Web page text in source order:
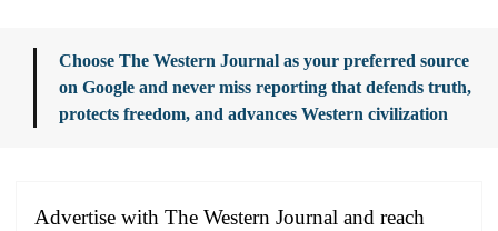
Choose The Western Journal as your preferred source
on Google and never miss reporting that defends truth,
protects freedom, and advances Western civilization
Advertise with The Western Journal and reach